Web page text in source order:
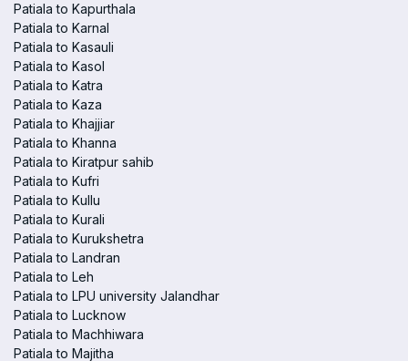
Patiala to Kapurthala
Patiala to Karnal
Patiala to Kasauli
Patiala to Kasol
Patiala to Katra
Patiala to Kaza
Patiala to Khajjiar
Patiala to Khanna
Patiala to Kiratpur sahib
Patiala to Kufri
Patiala to Kullu
Patiala to Kurali
Patiala to Kurukshetra
Patiala to Landran
Patiala to Leh
Patiala to LPU university Jalandhar
Patiala to Lucknow
Patiala to Machhiwara
Patiala to Majitha